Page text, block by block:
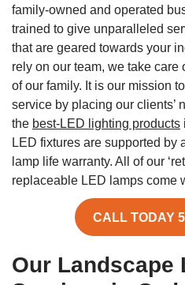
family-owned and operated
trained to give unparalleled
that are geared towards your
rely on our team, we take care
of our family. It is our mission
service by placing our clients’
the best-LED lighting products
LED fixtures are supported by
lamp life warranty. All of our
replaceable LED lamps come
CALL TODAY
Our Landscape